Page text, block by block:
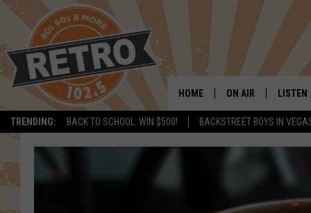
TRENDING: BACK TO SCHOOL: WIN $500! BACKSTREET BOYS IN
HOME ON AIR
CHRIS KELLY
LISTEN
LISTEN
ALEXA